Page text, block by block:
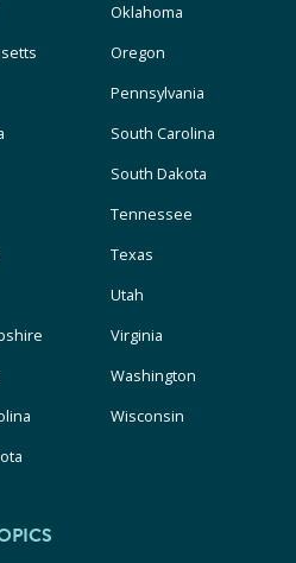
Oklahoma
Oregon
Pennsylvania
South Carolina
South Dakota
Tennessee
Texas
Utah
Virginia
Washington
Wisconsin